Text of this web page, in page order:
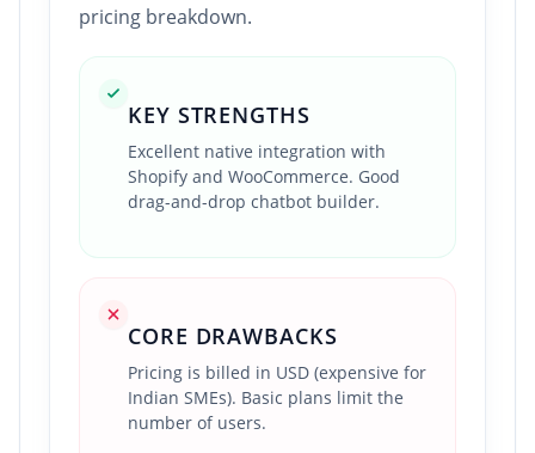
pricing breakdown.
KEY STRENGTHS
Excellent native integration with
Shopify and WooCommerce. Good
drag-and-drop chatbot builder.
CORE DRAWBACKS
Pricing is billed in USD (expensive for
Indian SMEs). Basic plans limit the
number of users.